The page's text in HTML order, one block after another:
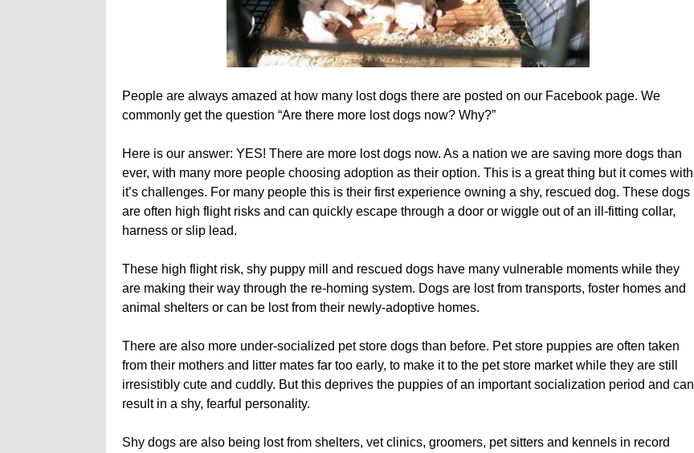
People are always amazed at how many lost dogs there are posted on our Facebook page. We
commonly get the question “Are there more lost dogs now? Why?”
Here is our answer: YES! There are more lost dogs now. As a nation we are saving more dogs than
ever, with many more people choosing adoption as their option. This is a great thing but it comes with
it’s challenges. For many people this is their first experience owning a shy, rescued dog. These dogs
are often high flight risks and can quickly escape through a door or wiggle out of an ill-fitting collar,
harness or slip lead.
These high flight risk, shy puppy mill and rescued dogs have many vulnerable moments while they
are making their way through the re-homing system. Dogs are lost from transports, foster homes and
animal shelters or can be lost from their newly-adoptive homes.
There are also more under-socialized pet store dogs than before. Pet store puppies are often taken
from their mothers and litter mates far too early, to make it to the pet store market while they are still
irresistibly cute and cuddly. But this deprives the puppies of an important socialization period and can
result in a shy, fearful personality.
Shy dogs are also being lost from shelters, vet clinics, groomers, pet sitters and kennels in record